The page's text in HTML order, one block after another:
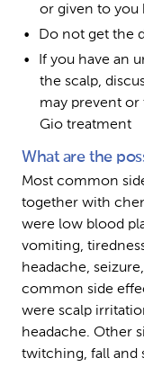
or given to you
Do not get the
If you have an
the scalp,
may prevent
Gio treatment
What are the
Most common
together with
were low blood
vomiting,
headache,
common side
were scalp
headache. Other
twitching, fall and